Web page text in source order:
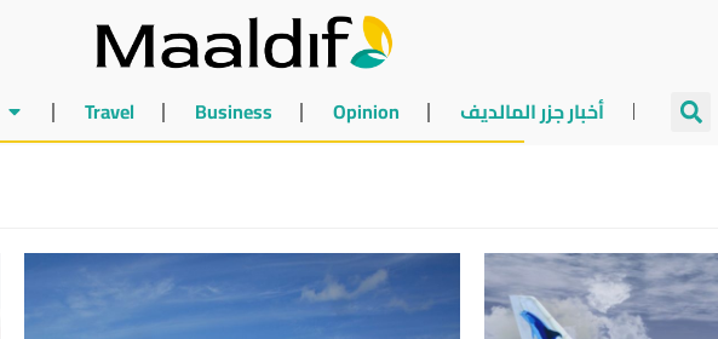
Travel Business Opinion أخبار جزر المالديف